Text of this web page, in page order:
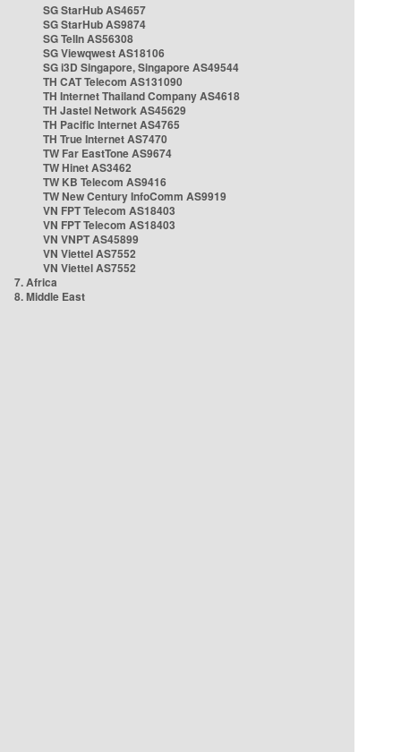
SG StarHub AS4657
SG StarHub AS9874
SG TelIn AS56308
SG Viewqwest AS18106
SG i3D Singapore, Singapore AS49544
TH CAT Telecom AS131090
TH Internet Thailand Company AS4618
TH Jastel Network AS45629
TH Pacific Internet AS4765
TH True Internet AS7470
TW Far EastTone AS9674
TW Hinet AS3462
TW KB Telecom AS9416
TW New Century InfoComm AS9919
VN FPT Telecom AS18403
VN FPT Telecom AS18403
VN VNPT AS45899
VN Viettel AS7552
VN Viettel AS7552
7. Africa
8. Middle East